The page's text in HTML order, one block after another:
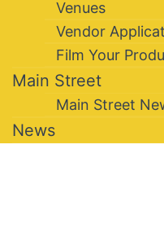
Venues
Vendor
Film Your
Main Street
Main Street
News